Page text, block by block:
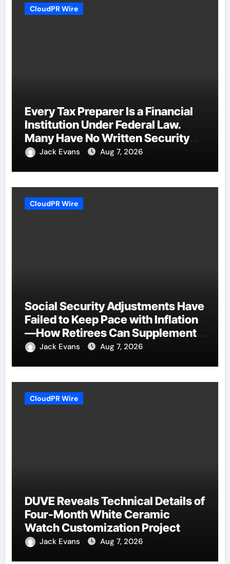
CloudPR Wire
Every Tax Preparer Is a Financial
Institution Under Federal Law.
Many Have No Written Security
Plan.Jack Evans Aug 7, 2026
CloudPR Wire
Social Security Adjustments Have
Failed to Keep Pace with Inflation
—How Retirees Can Supplement
Their Income Through Bitcoin
Jack Evans Aug 7, 2026
CloudPR Wire
DUVE Reveals Technical Details of
Four-Month White Ceramic
Watch Customization Project
Jack Evans Aug 7, 2026